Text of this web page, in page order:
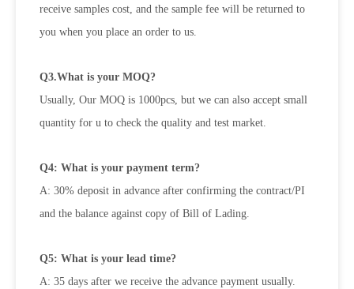
receive samples cost, and the sample fee will be returned to
you when you place an order to us.
Q3.What is your MOQ?
Usually, Our MOQ is 1000pcs, but we can also accept small
quantity for u to check the quality and test market.
Q4: What is your payment term?
A: 30% deposit in advance after confirming the contract/PI
and the balance against copy of Bill of Lading.
Q5: What is your lead time?
A: 35 days after we receive the advance payment usually.